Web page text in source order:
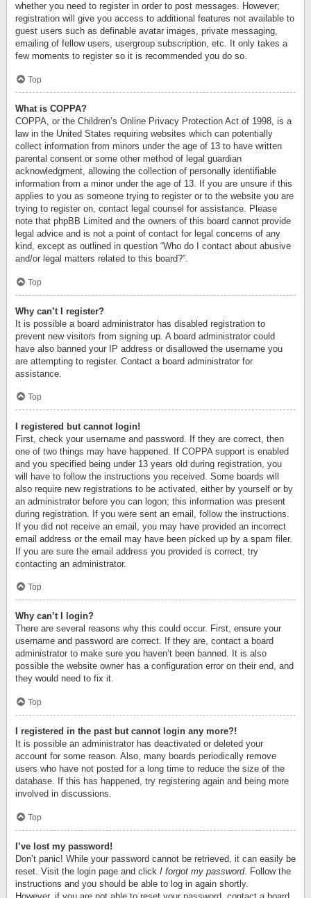
whether you need to register in order to post messages. However;
registration will give you access to additional features not available to
guest users such as definable avatar images, private messaging,
emailing of fellow users, usergroup subscription, etc. It only takes a
few moments to register so it is recommended you do so.
Top
What is COPPA?
COPPA, or the Children’s Online Privacy Protection Act of 1998, is a
law in the United States requiring websites which can potentially
collect information from minors under the age of 13 to have written
parental consent or some other method of legal guardian
acknowledgment, allowing the collection of personally identifiable
information from a minor under the age of 13. If you are unsure if this
applies to you as someone trying to register or to the website you are
trying to register on, contact legal counsel for assistance. Please
note that phpBB Limited and the owners of this board cannot provide
legal advice and is not a point of contact for legal concerns of any
kind, except as outlined in question “Who do I contact about abusive
and/or legal matters related to this board?”.
Top
Why can’t I register?
It is possible a board administrator has disabled registration to
prevent new visitors from signing up. A board administrator could
have also banned your IP address or disallowed the username you
are attempting to register. Contact a board administrator for
assistance.
Top
I registered but cannot login!
First, check your username and password. If they are correct, then
one of two things may have happened. If COPPA support is enabled
and you specified being under 13 years old during registration, you
will have to follow the instructions you received. Some boards will
also require new registrations to be activated, either by yourself or by
an administrator before you can logon; this information was present
during registration. If you were sent an email, follow the instructions.
If you did not receive an email, you may have provided an incorrect
email address or the email may have been picked up by a spam filer.
If you are sure the email address you provided is correct, try
contacting an administrator.
Top
Why can’t I login?
There are several reasons why this could occur. First, ensure your
username and password are correct. If they are, contact a board
administrator to make sure you haven’t been banned. It is also
possible the website owner has a configuration error on their end, and
they would need to fix it.
Top
I registered in the past but cannot login any more?!
It is possible an administrator has deactivated or deleted your
account for some reason. Also, many boards periodically remove
users who have not posted for a long time to reduce the size of the
database. If this has happened, try registering again and being more
involved in discussions.
Top
I’ve lost my password!
Don’t panic! While your password cannot be retrieved, it can easily be
reset. Visit the login page and click I forgot my password. Follow the
instructions and you should be able to log in again shortly.